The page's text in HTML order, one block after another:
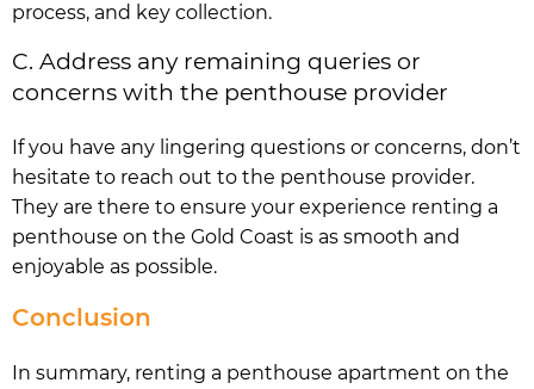
process, and key collection.
C. Address any remaining queries or
concerns with the penthouse provider
If you have any lingering questions or concerns, don’t
hesitate to reach out to the penthouse provider.
They are there to ensure your experience renting a
penthouse on the Gold Coast is as smooth and
enjoyable as possible.
Conclusion
In summary, renting a penthouse apartment on the